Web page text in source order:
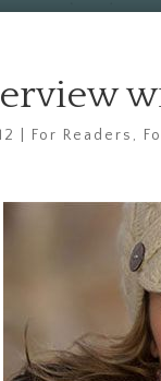
For Readers ,